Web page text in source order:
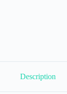
Description